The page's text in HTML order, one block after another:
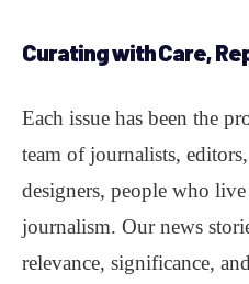
Curating with Care,
Each issue has been the
team of journalists,
designers, people who live
journalism. Our news
relevance, significance,